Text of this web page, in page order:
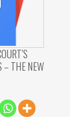
– THE NEW